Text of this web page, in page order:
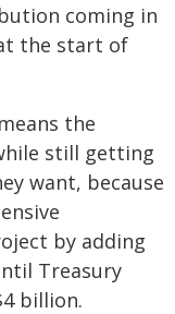
coming in
the start of
the
still getting
want, because
by adding
Treasury
billion.